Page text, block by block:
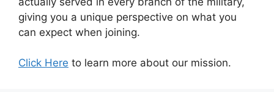
giving you a unique perspective on what you
can expect when joining.
Click Here to learn more about our mission.